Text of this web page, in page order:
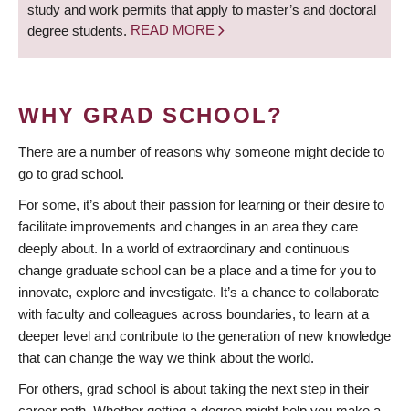
study and work permits that apply to master’s and doctoral
degree students. READ MORE
WHY GRAD SCHOOL?
There are a number of reasons why someone might decide to
go to grad school.
For some, it’s about their passion for learning or their desire to
facilitate improvements and changes in an area they care
deeply about. In a world of extraordinary and continuous
change graduate school can be a place and a time for you to
innovate, explore and investigate. It’s a chance to collaborate
with faculty and colleagues across boundaries, to learn at a
deeper level and contribute to the generation of new knowledge
that can change the way we think about the world.
For others, grad school is about taking the next step in their